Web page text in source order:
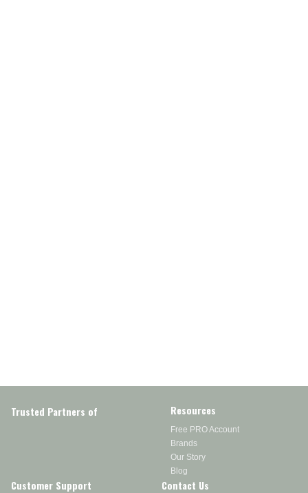
Trusted Partners of Resources
Free PRO Account
Brands
Our Story
Blog
Customer Support Contact Us